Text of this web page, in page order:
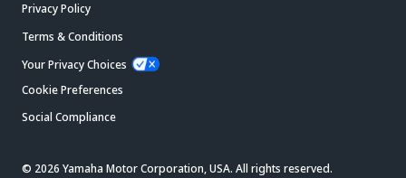
Privacy Policy
Terms & Conditions
Your Privacy Choices
Cookie Preferences
Social Compliance
© 2026 Yamaha Motor Corporation, USA. All rights reserved.